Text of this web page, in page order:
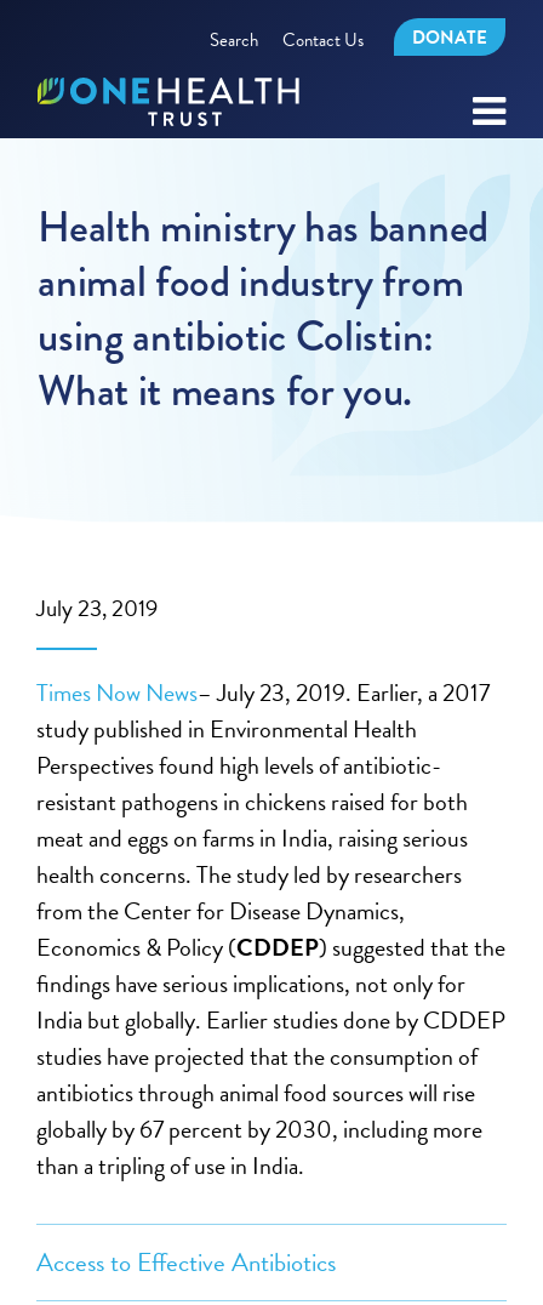
Search Contact Us DONATE
Health ministry has banned
animal food industry from
using antibiotic Colistin:
What it means for you.
Access to Effective Antibiotics
July 23, 2019
Times Now News– July 23, 2019. Earlier, a 2017
study published in Environmental Health
Perspectives found high levels of antibiotic-
resistant pathogens in chickens raised for both
meat and eggs on farms in India, raising serious
health concerns. The study led by researchers
from the Center for Disease Dynamics,
Economics & Policy (CDDEP) suggested that the
findings have serious implications, not only for
India but globally. Earlier studies done by CDDEP
studies have projected that the consumption of
antibiotics through animal food sources will rise
globally by 67 percent by 2030, including more
than a tripling of use in India.